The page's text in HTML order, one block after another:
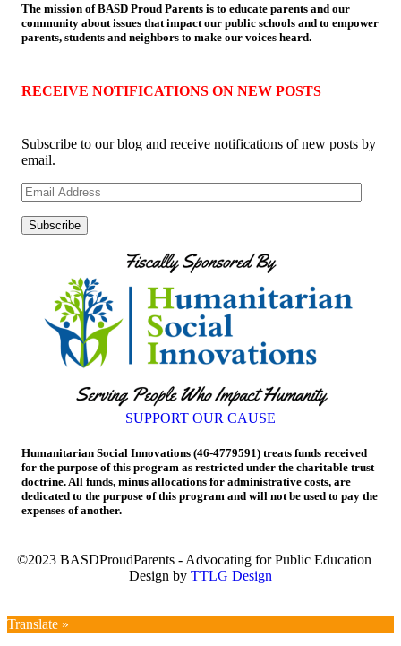
The mission of BASD Proud Parents is to educate parents and our
community about issues that impact our public schools and to empower
parents, students and neighbors to make our voices heard.
RECEIVE NOTIFICATIONS ON NEW POSTS
Subscribe to our blog and receive notifications of new posts by
email.
Email
Address
Subscribe
SUPPORT OUR CAUSE
Humanitarian Social Innovations (46-4779591) treats funds received
for the purpose of this program as restricted under the charitable trust
doctrine. All funds, minus allocations for administrative costs, are
dedicated to the purpose of this program and will not be used to pay the
expenses of another.
©2023 BASDProudParents - Advocating for Public Education |
Design by TTLG Design
Translate »